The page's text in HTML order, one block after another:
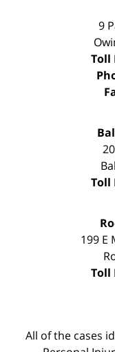
9
Toll
Toll
199 E
Toll
All of the cases